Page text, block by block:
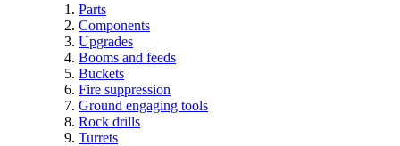
Parts
Components
Upgrades
Booms and feeds
Buckets
Fire suppression
Ground engaging tools
Rock drills
Turrets